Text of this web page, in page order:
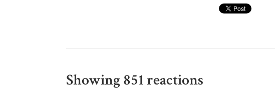
Showing 851 reactions